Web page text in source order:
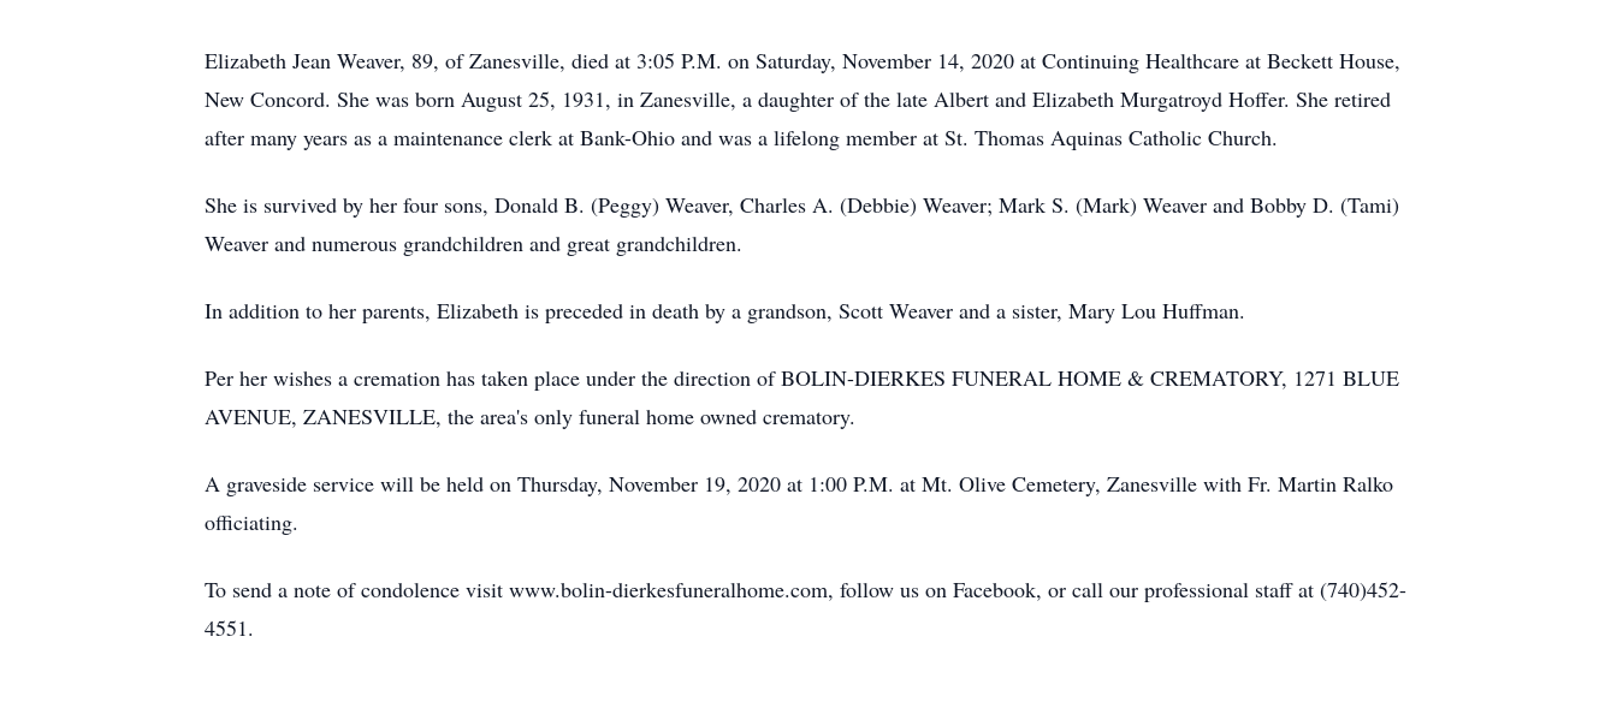
Elizabeth Jean Weaver, 89, of Zanesville, died at 3:05 P.M. on Saturday, November 14, 2020 at Continuing Healthcare at Beckett House,
New Concord. She was born August 25, 1931, in Zanesville, a daughter of the late Albert and Elizabeth Murgatroyd Hoffer. She retired
after many years as a maintenance clerk at Bank-Ohio and was a lifelong member at St. Thomas Aquinas Catholic Church.
She is survived by her four sons, Donald B. (Peggy) Weaver, Charles A. (Debbie) Weaver; Mark S. (Mark) Weaver and Bobby D. (Tami)
Weaver and numerous grandchildren and great grandchildren.
In addition to her parents, Elizabeth is preceded in death by a grandson, Scott Weaver and a sister, Mary Lou Huffman.
Per her wishes a cremation has taken place under the direction of BOLIN-DIERKES FUNERAL HOME & CREMATORY, 1271 BLUE
AVENUE, ZANESVILLE, the area's only funeral home owned crematory.
A graveside service will be held on Thursday, November 19, 2020 at 1:00 P.M. at Mt. Olive Cemetery, Zanesville with Fr. Martin Ralko
officiating.
To send a note of condolence visit www.bolin-dierkesfuneralhome.com, follow us on Facebook, or call our professional staff at (740)452-
4551.